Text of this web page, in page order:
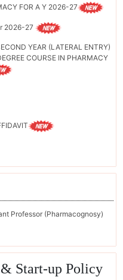
FOR A Y 2026-27
2026-27
YEAR (LATERAL ENTRY)
COURSE IN PHARMACY
Professor (Pharmacognosy)
Start-up Policy